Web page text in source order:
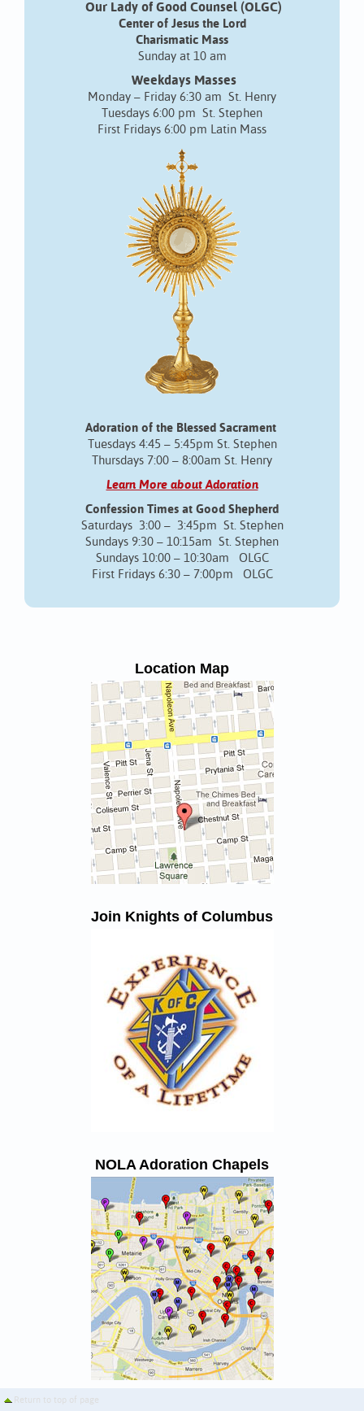
Our Lady of Good Counsel (OLGC)
Center of Jesus the Lord
Charismatic Mass
Sunday at 10 am
Weekdays Masses
Monday – Friday 6:30 am St. Henry
Tuesdays 6:00 pm St. Stephen
First Fridays 6:00 pm Latin Mass
Adoration of the Blessed Sacrament
Tuesdays 4:45 – 5:45pm St. Stephen
Thursdays 7:00 – 8:00am St. Henry
Learn More about Adoration
Confession Times at Good Shepherd
Saturdays 3:00 – 3:45pm St. Stephen
Sundays 9:30 – 10:15am St. Stephen
Sundays 10:00 – 10:30am OLGC
First Fridays 6:30 – 7:00pm OLGC
Location Map
Join Knights of Columbus
NOLA Adoration Chapels
Return to top of page